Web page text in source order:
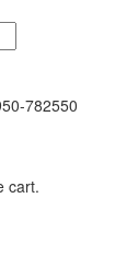
782550
cart.